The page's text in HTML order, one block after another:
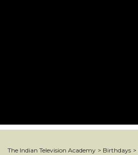
The Indian Television Academy > Birthdays >